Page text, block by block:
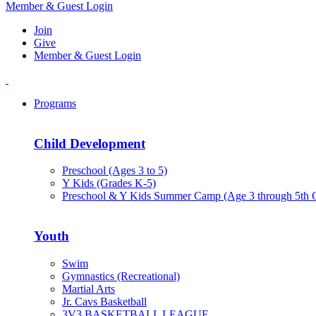
Member & Guest Login
Join
Give
Member & Guest Login
Programs
Child Development
Preschool (Ages 3 to 5)
Y Kids (Grades K-5)
Preschool & Y Kids Summer Camp (Age 3 through 5th
Youth
Swim
Gymnastics (Recreational)
Martial Arts
Jr. Cavs Basketball